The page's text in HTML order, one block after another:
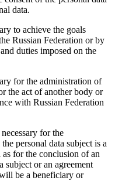
data.
to achieve the goals
Russian Federation or by
duties imposed on the
for the administration of
the act of another body or
with Russian Federation
for the
personal data subject is a
for the conclusion of an
subject or an agreement
be a beneficiary or